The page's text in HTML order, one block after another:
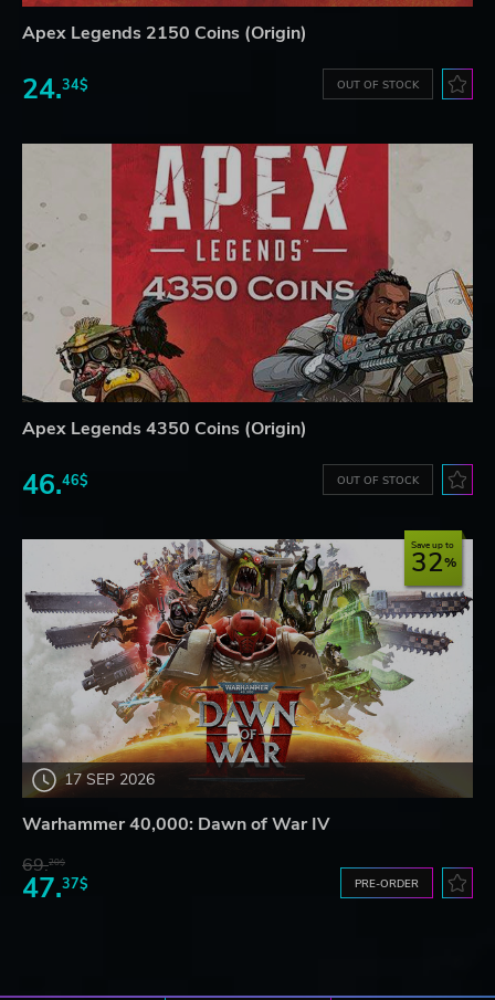
Apex Legends 2150 Coins (Origin)
24.34$ OUT OF STOCK
Apex Legends 4350 Coins (Origin)
46.46$ OUT OF STOCK
17 SEP 2026
Save up to
32
Warhammer 40,000: Dawn of War IV
69.20$
47.37$ PRE-ORDER